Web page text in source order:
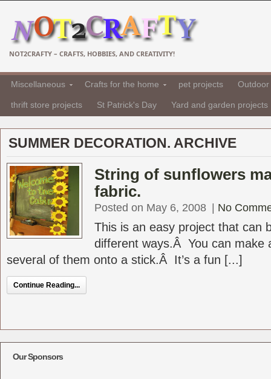
NOT2CRAFTY – CRAFTS, HOBBIES, AND CREATIVITY!
Miscellaneous Crafts for the home pet projects
thrift store projects St Patrick's Day Yard and garden projects
SUMMER DECORATION. ARCHIVE
String of sunflowers
fabric.
Posted on May 6, 2008 No
This is an easy project that can
different ways.Â You can make
several of them onto a stick.Â It’s a fun [...]
Continue Reading...
Our Sponsors